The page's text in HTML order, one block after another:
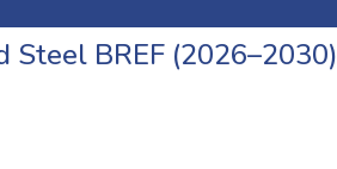
Steel BREF (2026–2030)